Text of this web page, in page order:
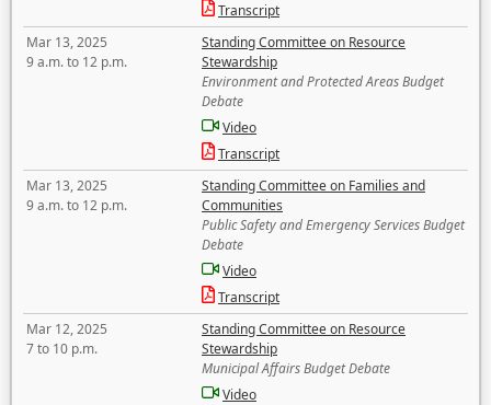
Transcript
Mar 13, 2025
9 a.m. to 12 p.m.
Standing Committee on Resource
Stewardship
Environment and Protected Areas Budget
Debate
Video
Transcript
Mar 13, 2025
9 a.m. to 12 p.m.
Standing Committee on Families and
Communities
Public Safety and Emergency Services Budget
Debate
Video
Transcript
Mar 12, 2025
7 to 10 p.m.
Standing Committee on Resource
Stewardship
Municipal Affairs Budget Debate
Video